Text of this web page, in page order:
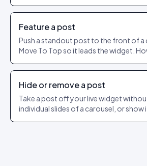
Feature a post
Push a standout post to the front of
Move To Top so it leads the widget.
Hide or remove a post
Take a post off your live widget
individual slides of a carousel, or show